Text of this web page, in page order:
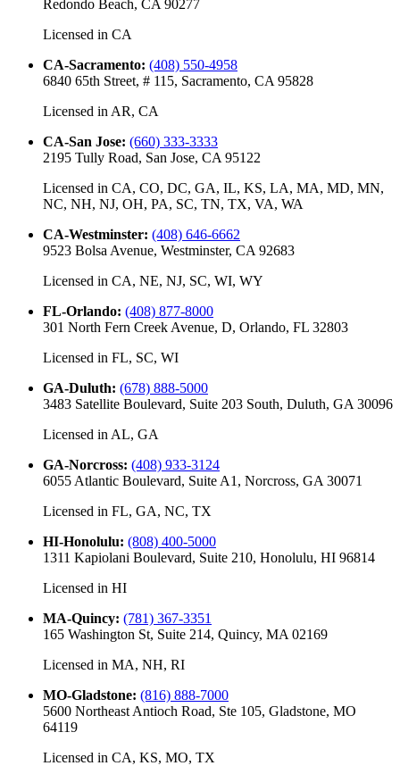
Redondo Beach, CA 90277
Licensed in CA
CA-Sacramento: (408) 550-4958
6840 65th Street, # 115, Sacramento, CA 95828
Licensed in AR, CA
CA-San Jose: (660) 333-3333
2195 Tully Road, San Jose, CA 95122
Licensed in CA, CO, DC, GA, IL, KS, LA, MA, MD, MN,
NC, NH, NJ, OH, PA, SC, TN, TX, VA, WA
CA-Westminster: (408) 646-6662
9523 Bolsa Avenue, Westminster, CA 92683
Licensed in CA, NE, NJ, SC, WI, WY
FL-Orlando: (408) 877-8000
301 North Fern Creek Avenue, D, Orlando, FL 32803
Licensed in FL, SC, WI
GA-Duluth: (678) 888-5000
3483 Satellite Boulevard, Suite 203 South, Duluth, GA 30096
Licensed in AL, GA
GA-Norcross: (408) 933-3124
6055 Atlantic Boulevard, Suite A1, Norcross, GA 30071
Licensed in FL, GA, NC, TX
HI-Honolulu: (808) 400-5000
1311 Kapiolani Boulevard, Suite 210, Honolulu, HI 96814
Licensed in HI
MA-Quincy: (781) 367-3351
165 Washington St, Suite 214, Quincy, MA 02169
Licensed in MA, NH, RI
MO-Gladstone: (816) 888-7000
5600 Northeast Antioch Road, Ste 105, Gladstone, MO
64119
Licensed in CA, KS, MO, TX